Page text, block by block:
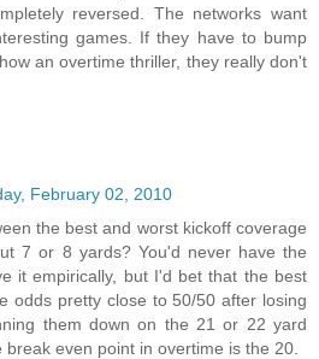
reversed. The networks want
games. If they have to bump
an overtime thriller, they really don't
February 02, 2010
the best and worst kickoff coverage
7 or 8 yards? You'd never have the
it empirically, but I'd bet that the best
odds pretty close to 50/50 after losing
them down on the 21 or 22 yard
break even point in overtime is the 20.